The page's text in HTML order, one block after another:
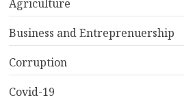
Agriculture
Business and Entreprenuership
Corruption
Covid-19